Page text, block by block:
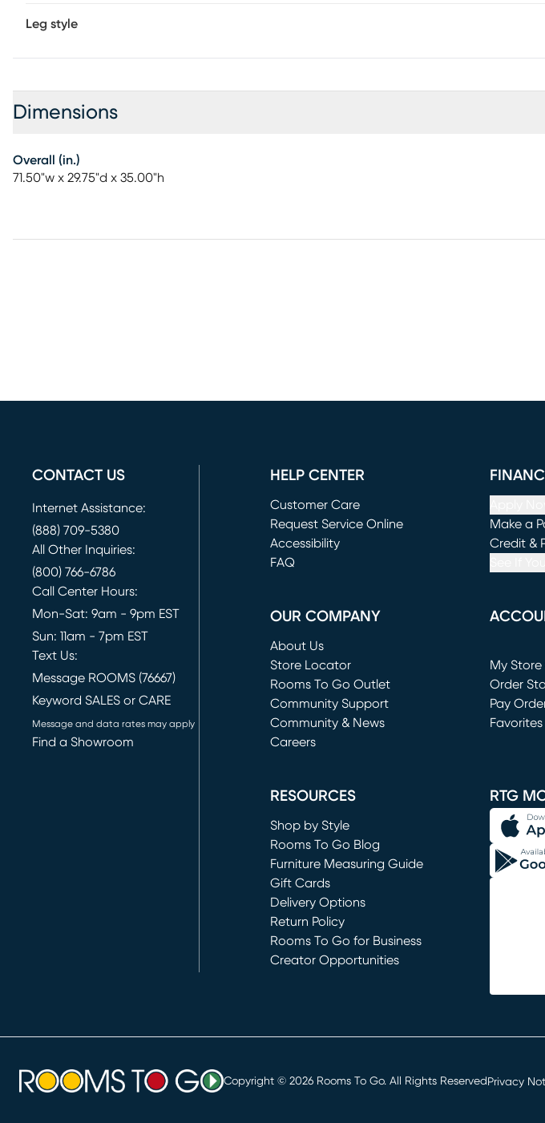
Leg style
Dimensions
Overall (in.)
71.50"w x 29.75"d x 35.00"h
CONTACT US
Internet Assistance:
(888) 709-5380
All Other Inquiries:
(800) 766-6786
Call Center Hours:
Mon-Sat: 9am - 9pm EST
Sun: 11am - 7pm EST
Text Us:
Message ROOMS (76667)
Keyword SALES or CARE
Message and data rates may apply
Find a Showroom
HELP CENTER
Customer Care
Request Service Online
(opens in new window)
Accessibility
FAQ
Make a
(opens
Credit &
OUR COMPANY
About Us
Store Locator
Rooms To Go Outlet
(opens in new window)
Community Support
Community & News
Careers
My
(opens in
Order
Pay
Favorites
RESOURCES
Shop by Style
Rooms To Go Blog
Furniture Measuring Guide
Gift Cards
Delivery Options
Return Policy
Rooms To Go for Business
Creator Opportunities
RTG
Copyright © 2026 Rooms To Go. All Rights ReservedPrivacy